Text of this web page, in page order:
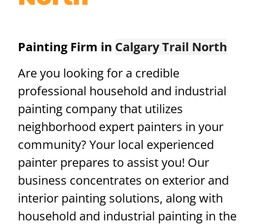
Painting Firm in Calgary Trail North
Are you looking for a credible
professional household and industrial
painting company that utilizes
neighborhood expert painters in your
community? Your local experienced
painter prepares to assist you! Our
business concentrates on exterior and
interior painting solutions, along with
household and industrial painting in the